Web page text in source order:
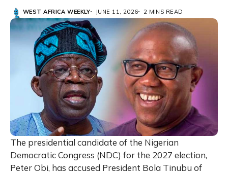
WEST AFRICA WEEKLY JUNE 11, 2026 2 MINS READ
The presidential candidate of the Nigerian
Democratic Congress (NDC) for the 2027 election,
Peter Obi, has accused President Bola Tinubu of